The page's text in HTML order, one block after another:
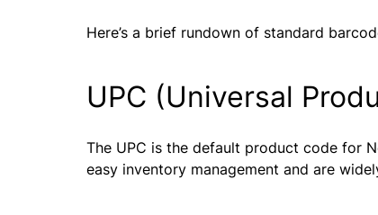
Here’s a brief rundown of standard
UPC (Universal
The UPC is the default product code for
easy inventory management and are